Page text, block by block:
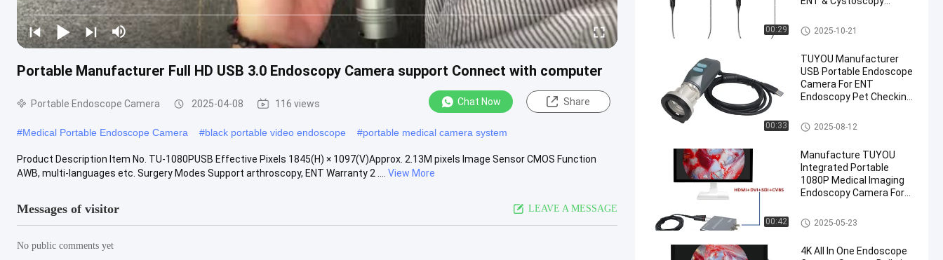
Portable Manufacturer Full HD USB 3.0 Endoscopy Camera support Connect with computer
Portable Endoscope Camera 2025-04-08 116 views Chat Now Share
#Medical Portable Endoscope Camera #black portable video endoscope #portable medical camera system
Product Description Item No. TU-1080PUSB Effective Pixels 1845(H) × 1097(V)Approx. 2.13M pixels Image Sensor CMOS Function
AWB, multi-languages etc. Surgery Modes Support arthroscopy, ENT Warranty 2 ....
View More
Messages of visitor LEAVE A MESSAGE
No public comments yet
00:29 Portable Endoscope Camera
2025-10-21
00:33
TUYOU Manufacturer
USB Portable Endoscope
Camera For ENT
Endoscopy Pet Checking
Laptop
Portable Endoscope Camera
2025-08-12
00:42
Manufacture TUYOU
Integrated Portable
1080P Medical Imaging
Endoscopy Camera For
Surgery
Portable Endoscope Camera
2025-05-23
4K All In One Endoscope